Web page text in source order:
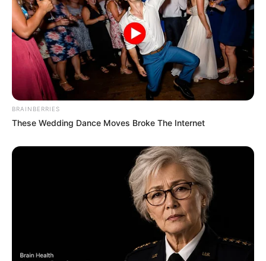
BRAINBERRIES
These Wedding Dance Moves Broke The Internet